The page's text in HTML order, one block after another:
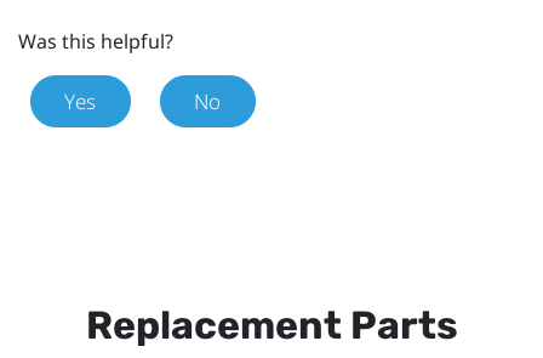
Was this helpful?
Yes No
Replacement Parts